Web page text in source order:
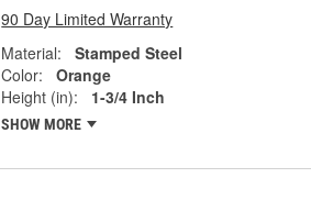
90 Day Limited Warranty
Material:
Stamped Steel
Color:
Orange
Height (in):
1-3/4 Inch
SHOW MORE